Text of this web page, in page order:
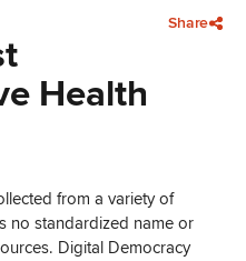
Share
Health
from a variety of
no standardized name or
Digital Democracy